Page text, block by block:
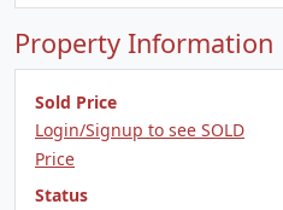
Property Information
Sold Price
Login/Signup to see SOLD
Price
Status